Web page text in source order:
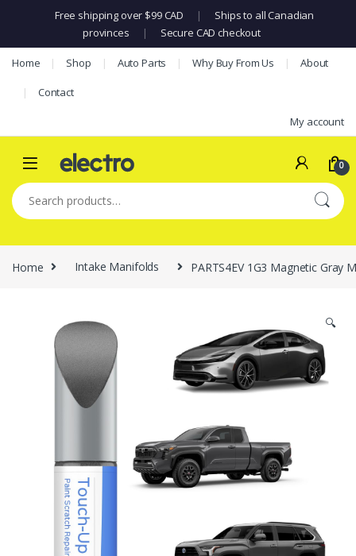
Free shipping over $99 CAD |
Ships to all Canadian
provinces
| Secure CAD checkout
Skip to navigation
Skip to content
Home Shop Auto Parts Why Buy From Us About
Contact
My account
0
Search for:
Home Intake Manifolds PARTS4EV 1G3 Magnetic
🔍